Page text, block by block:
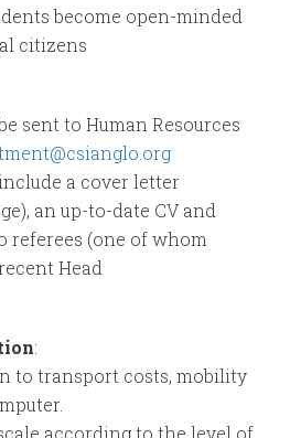
become open-minded
citizens
sent to Human Resources
a cover letter
an up-to-date CV and
referees (one of whom
Head
:
to transport costs, mobility
according to the level of